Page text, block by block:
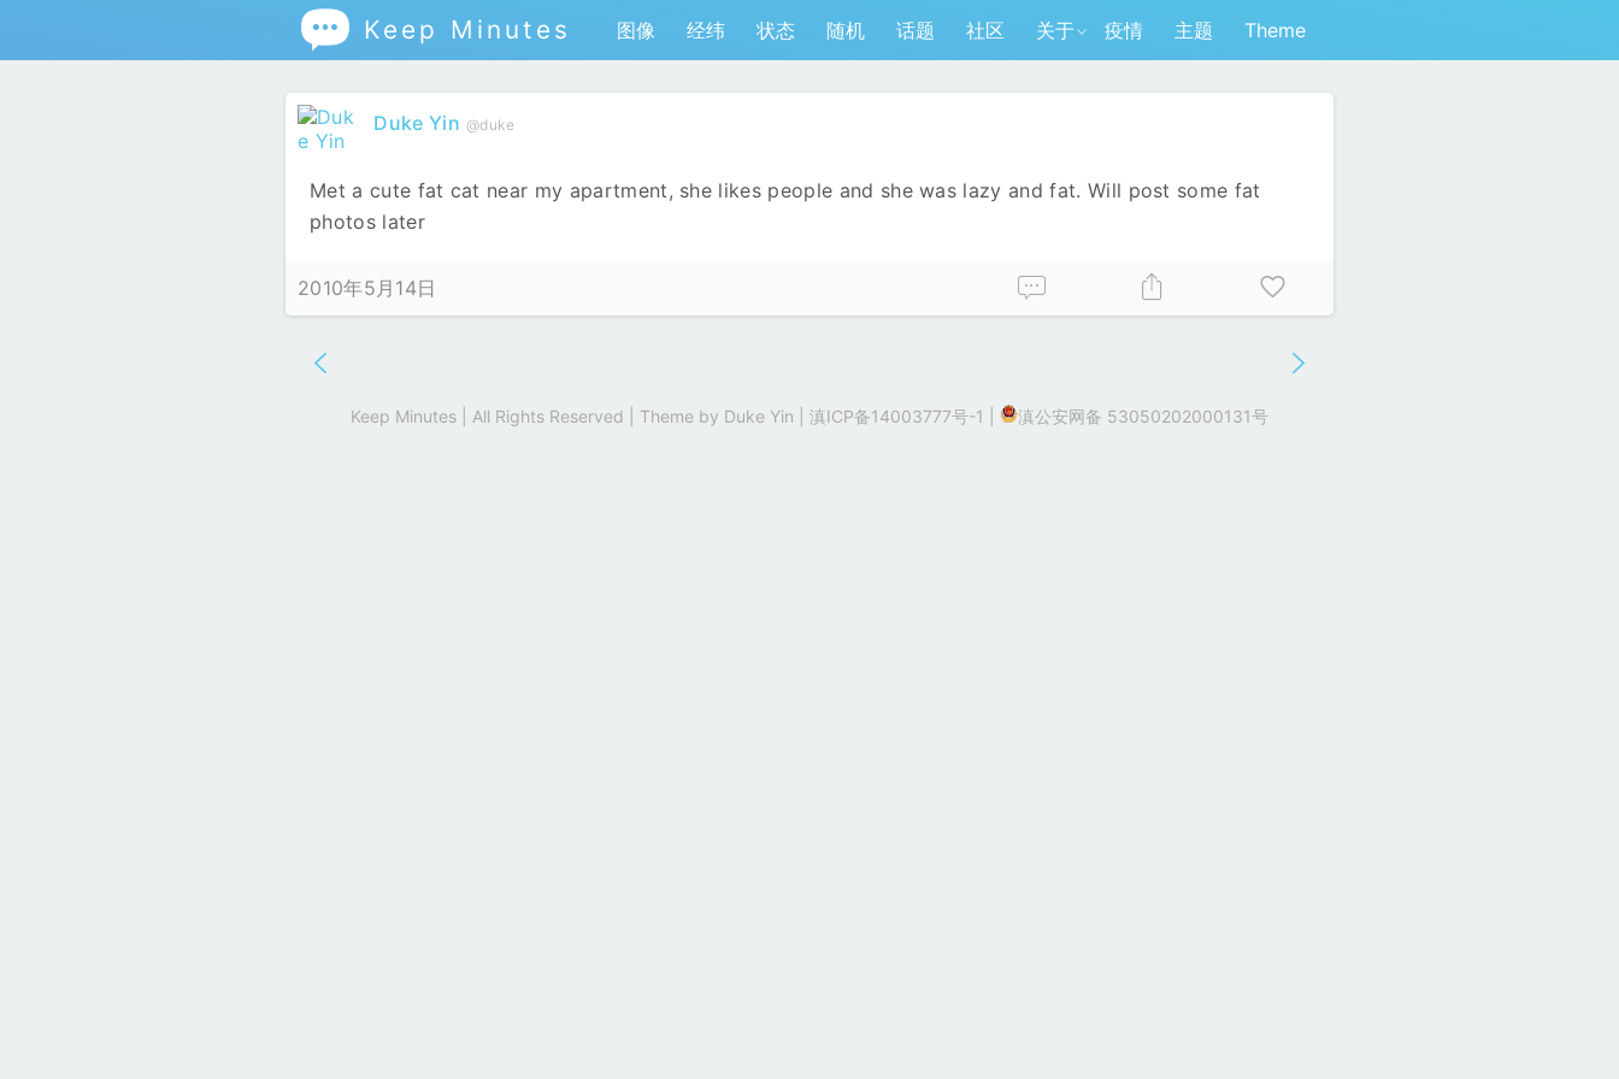
 Keep Minutes 图像 经纬 状态 随机 话题 社区 关于 疫情 主题 Theme
Duke Yin @duke
Met a cute fat cat near my apartment, she likes people and she was lazy and fat. Will post some fat
photos later
2010年5月14日
Keep Minutes | All Rights Reserved | Theme by Duke Yin 滇ICP备14003777号-1 滇公安网备 53050202000131号